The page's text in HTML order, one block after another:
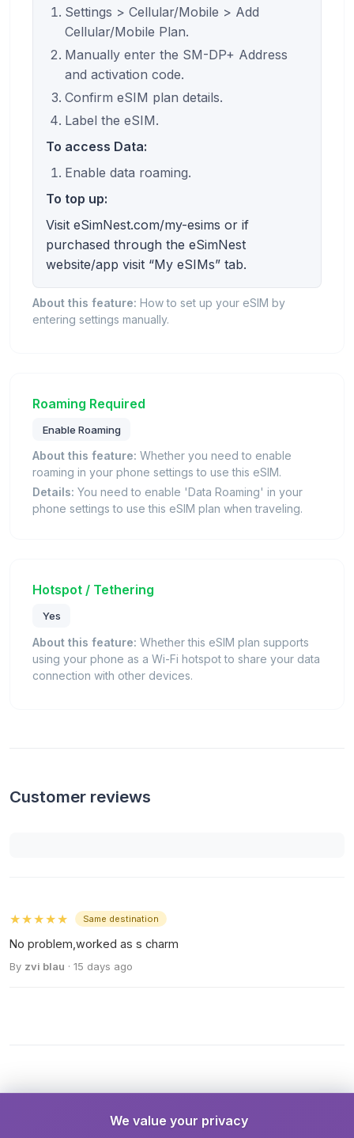
Settings > Cellular/Mobile > Add
Cellular/Mobile Plan.
Manually enter the SM-DP+ Address
and activation code.
Confirm eSIM plan details.
Label the eSIM.
To access Data:
Enable data roaming.
To top up:
Visit eSimNest.com/my-esims or if
purchased through the eSimNest
website/app visit “My eSIMs” tab.
About this feature: How to set up your eSIM by
entering settings manually.
Roaming Required
Enable Roaming
About this feature: Whether you need to enable
roaming in your phone settings to use this eSIM.
Details: You need to enable 'Data Roaming' in your
phone settings to use this eSIM plan when traveling.
Hotspot / Tethering
Yes
About this feature: Whether this eSIM plan supports
using your phone as a Wi-Fi hotspot to share your data
connection with other devices.
Customer reviews
★★★★★ Same destination
No problem,worked as s charm
By zvi blau · 15 days ago
We value your privacy